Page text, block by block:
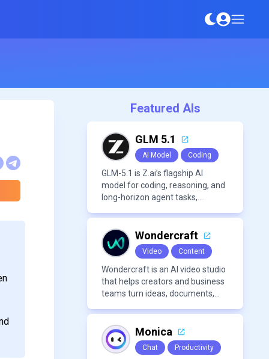
Featured AIs
GLM 5.1
AI Model Coding
GLM-5.1 is Z.ai’s flagship AI
model for coding, reasoning, and
long-horizon agent tasks,
over extended workflows.
Wondercraft
Video Content
Wondercraft is an AI video studio
that helps creators and business
teams turn ideas, documents,
combines AI models for video,
avatars, images, voice, music,
sound, and text in one
Monica
Chat Productivity